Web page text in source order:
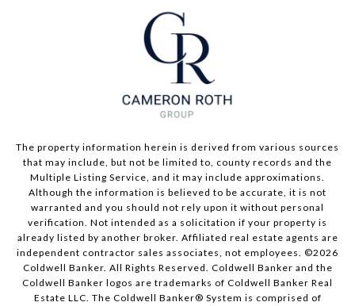
The property information herein is derived from various sources
that may include, but not be limited to, county records and the
Multiple Listing Service, and it may include approximations.
Although the information is believed to be accurate, it is not
warranted and you should not rely upon it without personal
verification. Not intended as a solicitation if your property is
already listed by another broker. Affiliated real estate agents are
independent contractor sales associates, not employees. ©2026
Coldwell Banker. All Rights Reserved. Coldwell Banker and the
Coldwell Banker logos are trademarks of Coldwell Banker Real
Estate LLC. The Coldwell Banker® System is comprised of